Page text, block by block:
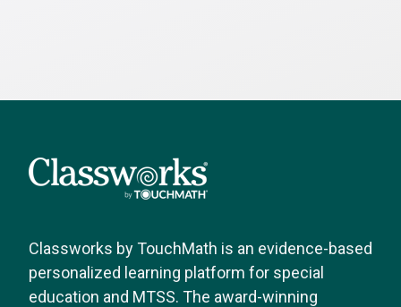
Classworks by TouchMath is an evidence-based
personalized learning platform for special
education and MTSS. The award-winning